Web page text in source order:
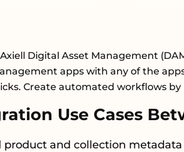
Digital Asset Management
apps with any of the
Create automated workflows
Use Cases
product and collection